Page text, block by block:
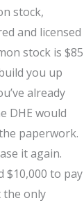
stock,
and licensed
stock is $85
you up
already
DHE would
paperwork.
it again.
$10,000 to pay
the only